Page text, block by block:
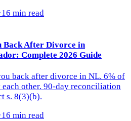
·16 min read
Back After Divorce in
Complete 2026 Guide
back after divorce in NL. 6% of
other. 90-day reconciliation
s. 8(3)(b).
·16 min read